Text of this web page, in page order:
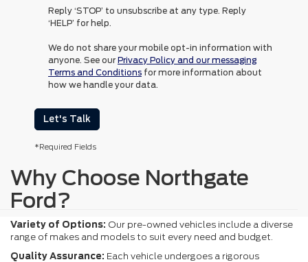
Reply ‘STOP’ to unsubscribe at any type. Reply
‘HELP’ for help.
We do not share your mobile opt-in information with
anyone. See our Privacy Policy and our messaging
Terms and Conditions for more information about
how we handle your data.
Let's Talk
*Required Fields
Why Choose Northgate
Ford?
Variety of Options: Our pre-owned vehicles include a diverse
range of makes and models to suit every need and budget.
Quality Assurance: Each vehicle undergoes a rigorous